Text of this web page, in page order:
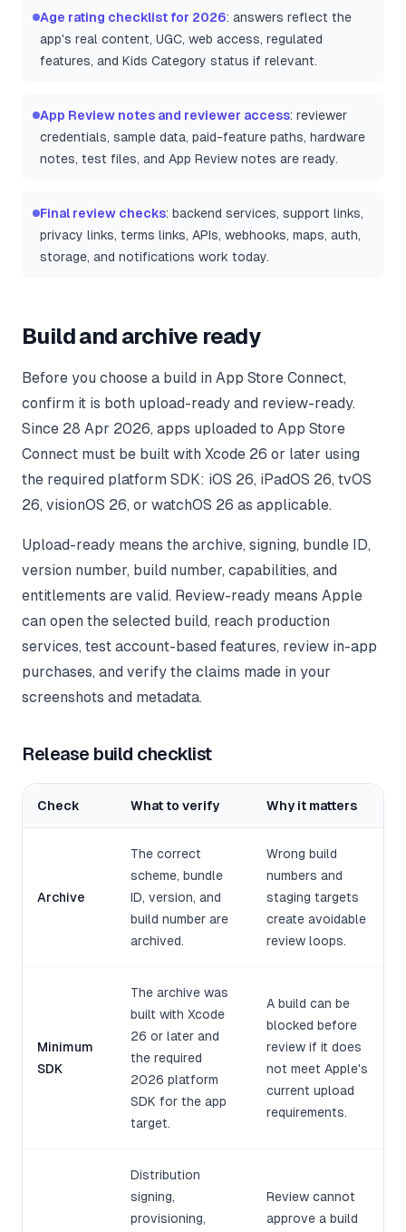
Age rating checklist for 2026: answers reflect the
app's real content, UGC, web access, regulated
features, and Kids Category status if relevant.
App Review notes and reviewer access: reviewer
credentials, sample data, paid-feature paths, hardware
notes, test files, and App Review notes are ready.
Final review checks: backend services, support links,
privacy links, terms links, APIs, webhooks, maps, auth,
storage, and notifications work today.
Build and archive ready
Before you choose a build in App Store Connect,
confirm it is both upload-ready and review-ready.
Since 28 Apr 2026, apps uploaded to App Store
Connect must be built with Xcode 26 or later using
the required platform SDK: iOS 26, iPadOS 26, tvOS
26, visionOS 26, or watchOS 26 as applicable.
Upload-ready means the archive, signing, bundle ID,
version number, build number, capabilities, and
entitlements are valid. Review-ready means Apple
can open the selected build, reach production
services, test account-based features, review in-app
purchases, and verify the claims made in your
screenshots and metadata.
Release build checklist
Check What to verify Why it matters
Archive
The correct
scheme, bundle
ID, version, and
build number are
archived.
Wrong build
numbers and
staging targets
create avoidable
review loops.
Minimum
SDK
The archive was
built with Xcode
26 or later and
the required
2026 platform
SDK for the app
target.
A build can be
blocked before
review if it does
not meet Apple's
current upload
requirements.
Distribution
signing,
provisioning,
Review cannot
approve a build